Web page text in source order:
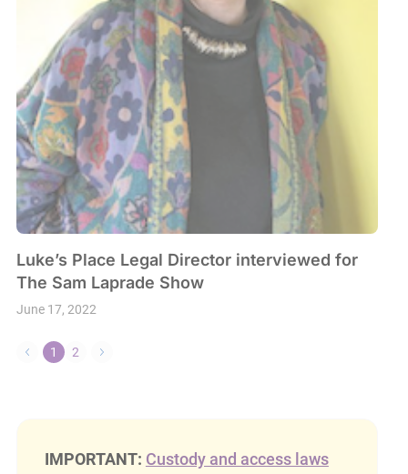
Luke’s Place Legal Director interviewed for
The Sam Laprade Show
June 17, 2022
1 2
IMPORTANT: Custody and access laws